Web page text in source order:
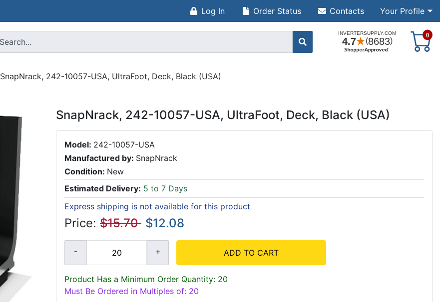
Log In Your Profile
Order Status Contacts
0
SnapNrack, 242-10057-USA, UltraFoot, Deck, Black (USA)
SnapNrack, 242-10057-USA, UltraFoot, Deck, Black (USA)
Model: 242-10057-USA
Manufactured by: SnapNrack
Condition: New
Estimated Delivery: 5 to 7 Days
Express shipping is not available for this product
Price: $15.70 $12.08
ADD TO CART
Product Has a Minimum Order Quantity: 20
Must Be Ordered in Multiples of: 20